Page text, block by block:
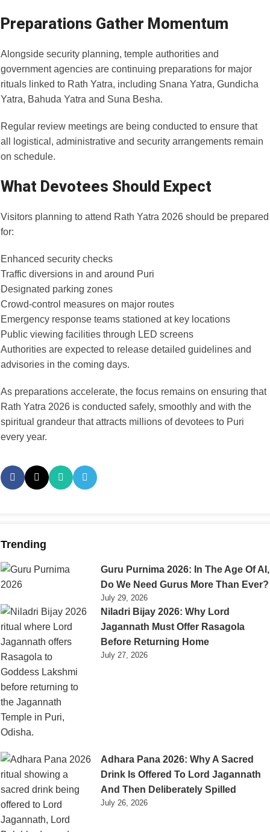
Preparations Gather Momentum
Alongside security planning, temple authorities and
government agencies are continuing preparations for major
rituals linked to Rath Yatra, including Snana Yatra, Gundicha
Yatra, Bahuda Yatra and Suna Besha.
Regular review meetings are being conducted to ensure that
all logistical, administrative and security arrangements remain
on schedule.
What Devotees Should Expect
Visitors planning to attend Rath Yatra 2026 should be prepared
for:
Enhanced security checks
Traffic diversions in and around Puri
Designated parking zones
Crowd-control measures on major routes
Emergency response teams stationed at key locations
Public viewing facilities through LED screens
Authorities are expected to release detailed guidelines and
advisories in the coming days.
As preparations accelerate, the focus remains on ensuring that
Rath Yatra 2026 is conducted safely, smoothly and with the
spiritual grandeur that attracts millions of devotees to Puri
every year.
Trending
Guru Purnima 2026: In The Age Of AI,
Do We Need Gurus More Than Ever?
July 29, 2026
Niladri Bijay 2026: Why Lord
Jagannath Must Offer Rasagola
Before Returning Home
July 27, 2026
Adhara Pana 2026: Why A Sacred
Drink Is Offered To Lord Jagannath
And Then Deliberately Spilled
July 26, 2026